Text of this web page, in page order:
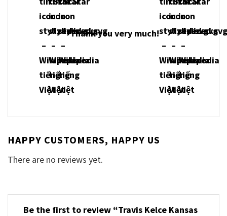
Thank you very much!
HAPPY CUSTOMERS, HAPPY US
There are no reviews yet.
Be the first to review “Travis Kelce Kansas